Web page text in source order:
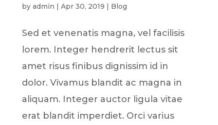
by admin | Apr 30, 2019 | Blog
Sed et venenatis magna, vel facilisis
lorem. Integer hendrerit lectus sit
amet risus finibus dignissim id in
dolor. Vivamus blandit ac magna in
aliquam. Integer auctor ligula vitae
erat blandit imperdiet. Orci varius